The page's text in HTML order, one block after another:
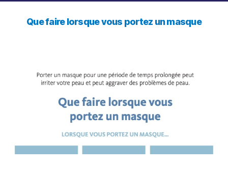
Que faire lorsque vous portez un masque